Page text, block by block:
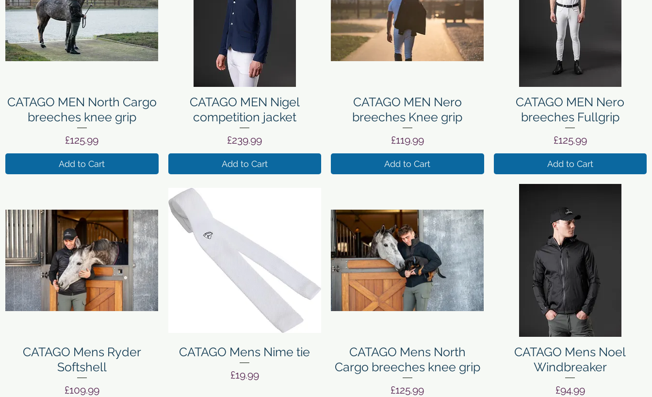
Quick View
CATAGO MEN North Cargo
breeches knee grip
Price
£125.99
Add to Cart
Quick View
CATAGO MEN Nigel
competition jacket
Price
£239.99
Add to Cart
Quick View
CATAGO MEN Nero
breeches Knee grip
Price
£119.99
Add to Cart
Quick View
CATAGO MEN Nero
breeches Fullgrip
Price
£125.99
Add to Cart
Quick View
CATAGO Mens Ryder
Softshell
Price
£109.99
Quick View
CATAGO Mens Nime tie
Price
£19.99
Quick View
CATAGO Mens North
Cargo breeches knee grip
Price
£125.99
Quick View
CATAGO Mens Noel
Windbreaker
Price
£94.99